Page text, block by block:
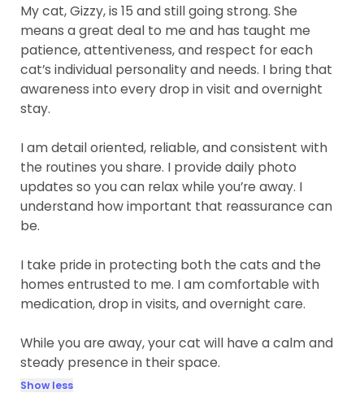
My cat, Gizzy, is 15 and still going strong. She
means a great deal to me and has taught me
patience, attentiveness, and respect for each
cat’s individual personality and needs. I bring that
awareness into every drop in visit and overnight
stay.
I am detail oriented, reliable, and consistent with
the routines you share. I provide daily photo
updates so you can relax while you’re away. I
understand how important that reassurance can
be.
I take pride in protecting both the cats and the
homes entrusted to me. I am comfortable with
medication, drop in visits, and overnight care.
While you are away, your cat will have a calm and
steady presence in their space.
Show less